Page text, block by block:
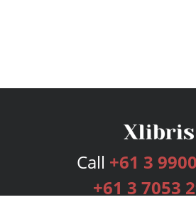
Call +61 3
+61 3 7053